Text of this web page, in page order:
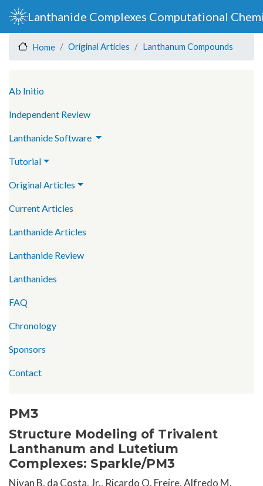
to
content
Lanthanide Complexes Computational
Home Original Articles Lanthanum Compounds
PM3
Structure Modeling of Trivalent
Lanthanum and Lutetium
Complexes: Sparkle/PM3
Nivan B. da Costa, Jr., Ricardo O. Freire, Alfredo M.
Ab Initio
Independent Review
Lanthanide Software
Tutorial
Original Articles
Current Articles
Lanthanide Articles
Lanthanide Review
Lanthanides
FAQ
Chronology
Sponsors
Contact